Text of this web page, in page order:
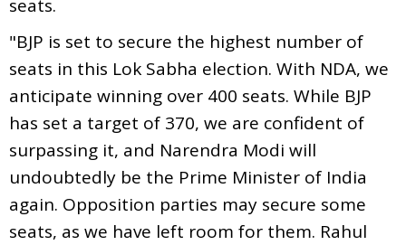
seats.
"BJP is set to secure the highest number of
seats in this Lok Sabha election. With NDA, we
anticipate winning over 400 seats. While BJP
has set a target of 370, we are confident of
surpassing it, and Narendra Modi will
undoubtedly be the Prime Minister of India
again. Opposition parties may secure some
seats, as we have left room for them. Rahul